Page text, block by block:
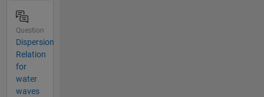
Question
Dispersion
Relation
for
water
waves